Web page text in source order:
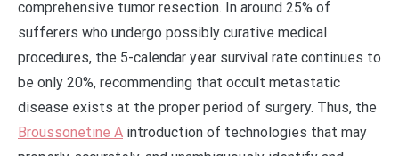
comprehensive tumor resection. In around 25% of
sufferers who undergo possibly curative medical
procedures, the 5-calendar year survival rate continues to
be only 20%, recommending that occult metastatic
disease exists at the proper period of surgery. Thus, the
Broussonetine A introduction of technologies that may